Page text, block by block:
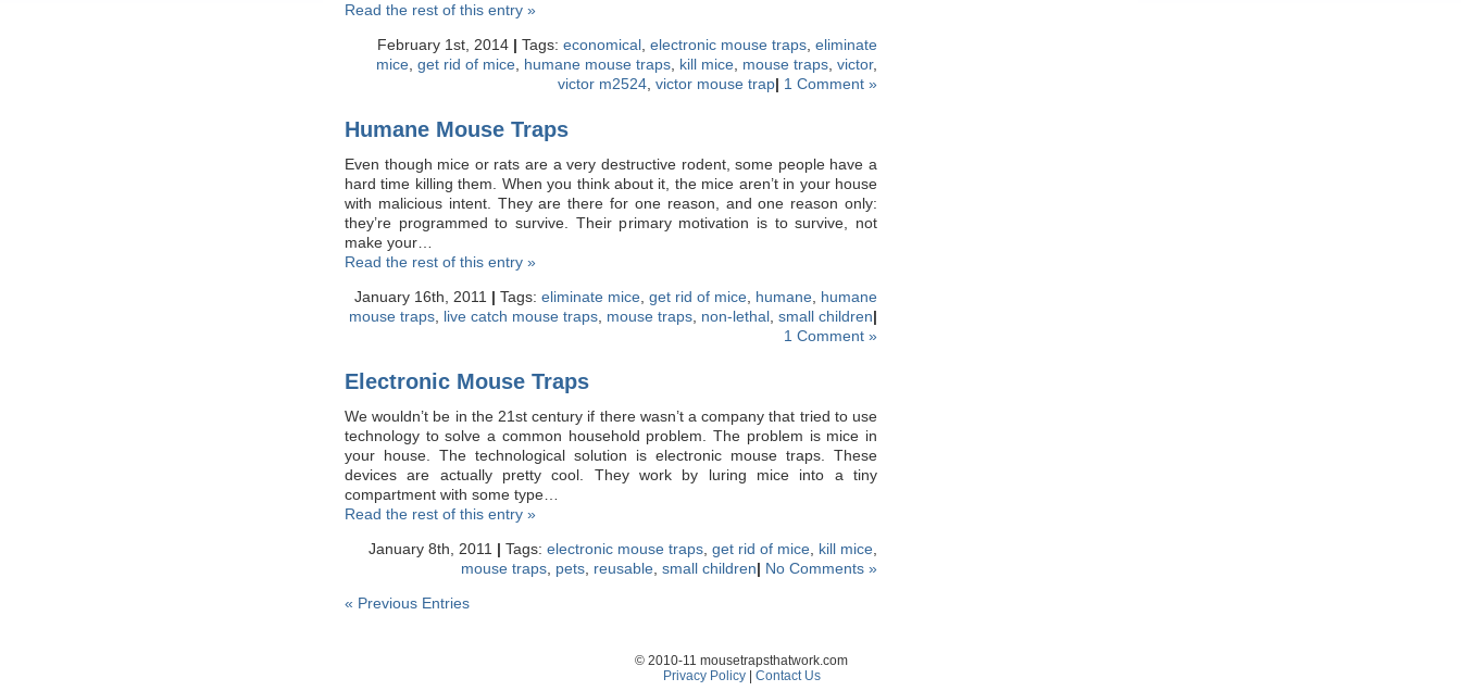
Read the rest of this entry »
February 1st, 2014 | Tags: economical electronic mouse traps eliminate
mice get rid of mice humane mouse traps kill mice mouse traps victor,
victor m2524 victor mouse trap| 1 Comment »
Humane Mouse Traps
Even though mice or rats are a very destructive rodent, some people have a
hard time killing them. When you think about it, the mice aren’t in your house
with malicious intent. They are there for one reason, and one reason only:
they’re programmed to survive. Their primary motivation is to survive, not
make your…
Read the rest of this entry »
January 16th, 2011 | Tags: eliminate mice get rid of mice humane humane
mouse traps live catch mouse traps mouse traps non-lethal small children|
1 Comment »
Electronic Mouse Traps
We wouldn’t be in the 21st century if there wasn’t a company that tried to use
technology to solve a common household problem. The problem is mice in
your house. The technological solution is electronic mouse traps. These
devices are actually pretty cool. They work by luring mice into a tiny
compartment with some type…
Read the rest of this entry »
January 8th, 2011 | Tags: electronic mouse traps get rid of mice kill mice
mouse traps pets reusable small children| No Comments »
« Previous Entries
© 2010-11 mousetrapsthatwork.com
Privacy Policy| Contact Us